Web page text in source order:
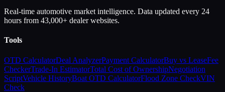
Real-time automotive market intelligence. Data updated every 24
hours from 43,000+ dealer websites.
Tools
OTD CalculatorDeal AnalyzerPayment CalculatorBuy vs LeaseFee
CheckerTrade-In EstimatorTotal Cost of OwnershipNegotiation
ScriptVehicle HistoryBoat OTD CalculatorFlood Zone CheckVIN
Check